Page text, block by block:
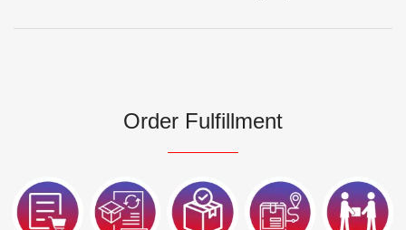
Order Fulfillment